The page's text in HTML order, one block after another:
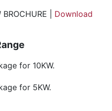
| Download
for 10KW.
for 5KW.